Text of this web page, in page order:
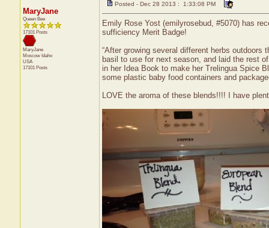
MaryJane
Queen Bee
17101 Posts
MaryJane
Moscow Idaho
USA
17101 Posts
Posted - Dec 28 2013 : 1:33:08 PM
Emily Rose Yost (emilyrosebud, #5070) has
sufficiency Merit Badge!
“After growing several different herbs
basil to use for next season, and laid the rest
in her Idea Book to make her Trelingua Spice
some plastic baby food containers and
LOVE the aroma of these blends!!!! I have